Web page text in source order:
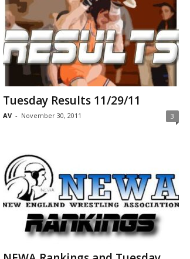
Tuesday Results 11/29/11
AV - November 30, 2011 3